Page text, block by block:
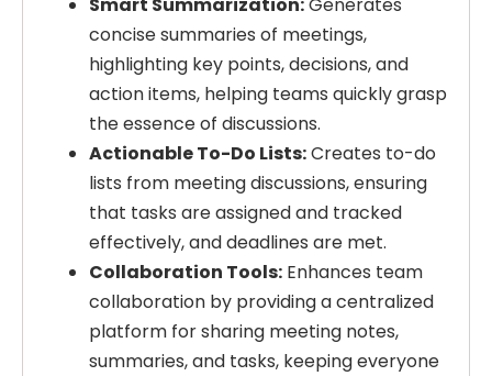
concise summaries of meetings,
highlighting key points, decisions, and
action items, helping teams quickly grasp
the essence of discussions.
Actionable To-Do Lists:Creates to-do
lists from meeting discussions, ensuring
that tasks are assigned and tracked
effectively, and deadlines are met.
Collaboration Tools: Enhances team
collaboration by providing a centralized
platform for sharing meeting notes,
summaries, and tasks, keeping everyone